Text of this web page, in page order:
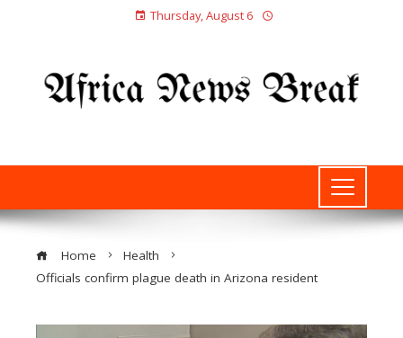
Thursday, August 6
Home
Health
Officials confirm plague death in Arizona resident